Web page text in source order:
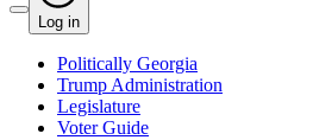
Log in
Politically Georgia
Trump Administration
Legislature
Voter Guide